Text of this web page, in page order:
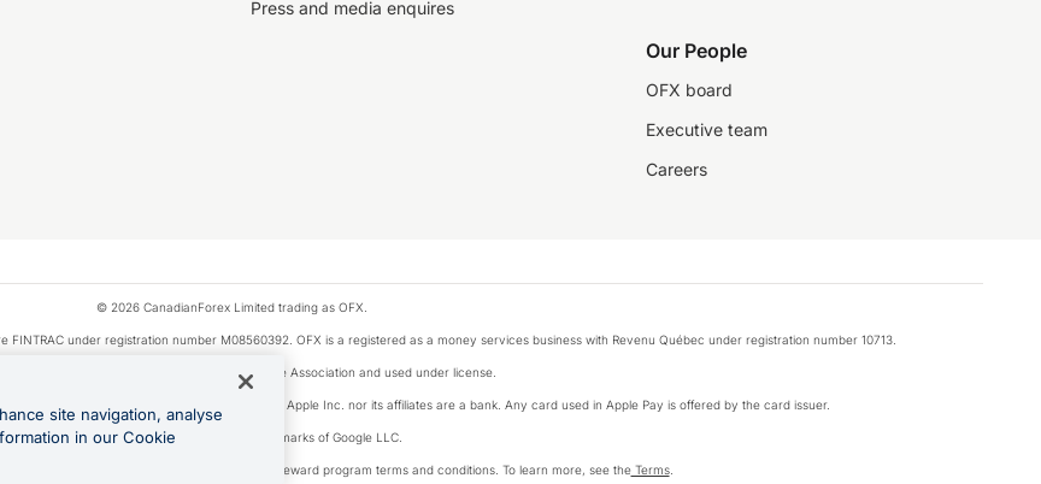
Press and media enquires
Our People
OFX board
Executive team
Careers
© 2026 CanadianForex Limited trading as OFX.
FINTRAC under registration number M08560392. OFX is a registered as a money services business with Revenu Québec under registration number 10713.
a trademark owned by Visa International Service Association and used under license.
by the Apple Pay privacy notice. Neither Apple Inc. nor its affiliates are a bank. Any card used in Apple Pay is offered by the card issuer.
Google Play and Google Pay are trademarks of Google LLC.
to the OFX Card are subject to the cashback reward program terms and conditions. To learn more, see theTerms.
site navigation, analyse
in our Cookie